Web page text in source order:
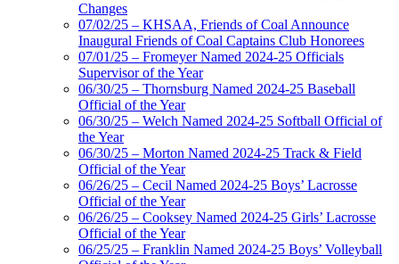
Changes
07/02/25 – KHSAA, Friends of Coal Announce
Inaugural Friends of Coal Captains Club Honorees
07/01/25 – Fromeyer Named 2024-25 Officials
Supervisor of the Year
06/30/25 – Thornsburg Named 2024-25 Baseball
Official of the Year
06/30/25 – Welch Named 2024-25 Softball Official of
the Year
06/30/25 – Morton Named 2024-25 Track & Field
Official of the Year
06/26/25 – Cecil Named 2024-25 Boys’ Lacrosse
Official of the Year
06/26/25 – Cooksey Named 2024-25 Girls’ Lacrosse
Official of the Year
06/25/25 – Franklin Named 2024-25 Boys’ Volleyball